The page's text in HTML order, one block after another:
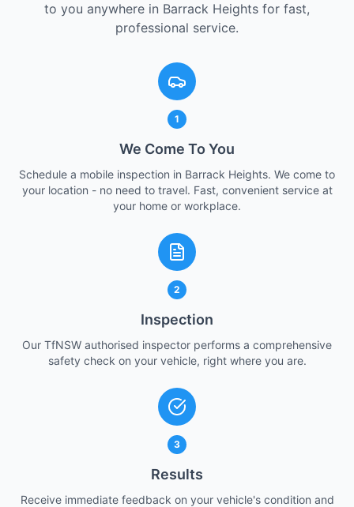
to you anywhere in Barrack Heights for fast,
professional service.
1
We Come To You
Schedule a mobile inspection in Barrack Heights. We come to
your location - no need to travel. Fast, convenient service at
your home or workplace.
2
Inspection
Our TfNSW authorised inspector performs a comprehensive
safety check on your vehicle, right where you are.
3
Results
Receive immediate feedback on your vehicle's condition and